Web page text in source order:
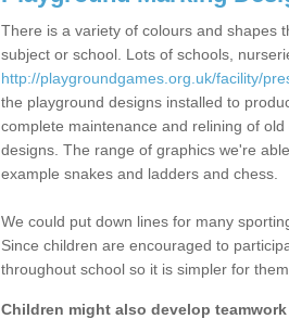
There is a variety of colours and shapes
subject or school. Lots of schools,
http://playgroundgames.org.uk/facility/
the playground designs installed to
complete maintenance and relining of
designs. The range of graphics we're
example snakes and ladders and chess.
We could put down lines for many
Since children are encouraged to
throughout school so it is simpler for
Children might also develop